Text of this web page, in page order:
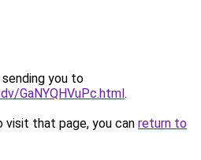
you to
GaNYQHVuPc.html.
that page, you can return to